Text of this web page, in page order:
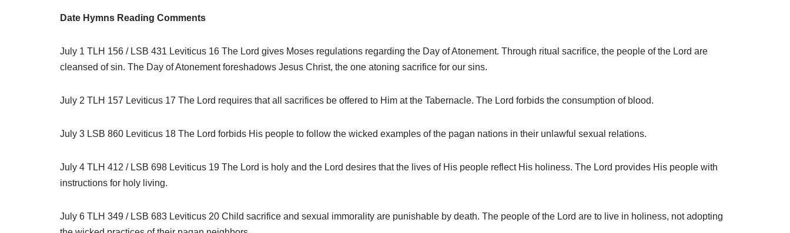
Date Hymns Reading Comments
July 1 TLH 156 / LSB 431 Leviticus 16 The Lord gives Moses regulations regarding the Day of Atonement. Through ritual sacrifice, the people of the Lord are
cleansed of sin. The Day of Atonement foreshadows Jesus Christ, the one atoning sacrifice for our sins.
July 2 TLH 157 Leviticus 17 The Lord requires that all sacrifices be offered to Him at the Tabernacle. The Lord forbids the consumption of blood.
July 3 LSB 860 Leviticus 18 The Lord forbids His people to follow the wicked examples of the pagan nations in their unlawful sexual relations.
July 4 TLH 412 / LSB 698 Leviticus 19 The Lord is holy and the Lord desires that the lives of His people reflect His holiness. The Lord provides His people with
instructions for holy living.
July 6 TLH 349 / LSB 683 Leviticus 20 Child sacrifice and sexual immorality are punishable by death. The people of the Lord are to live in holiness, not adopting